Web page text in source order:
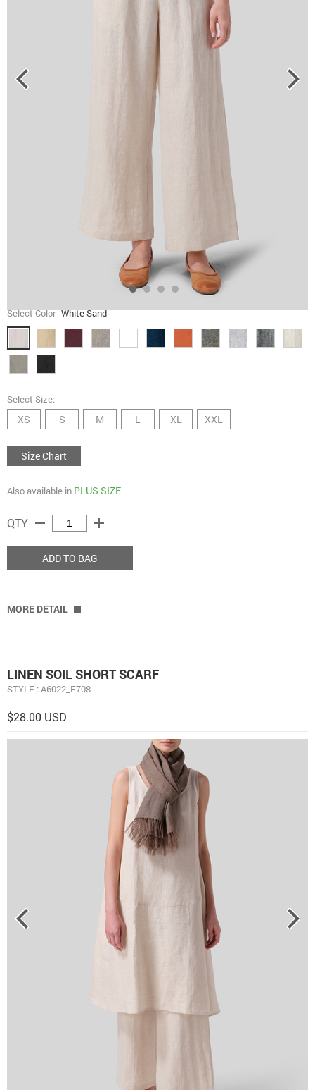
Select Color White Sand
Select Size:
XS S M L XL XXL
Size Chart
Also available in PLUS SIZE
QTY remove add
ADD TO BAG
MORE DETAIL
LINEN SOIL SHORT SCARF
STYLE : A6022_E708
$28.00 USD